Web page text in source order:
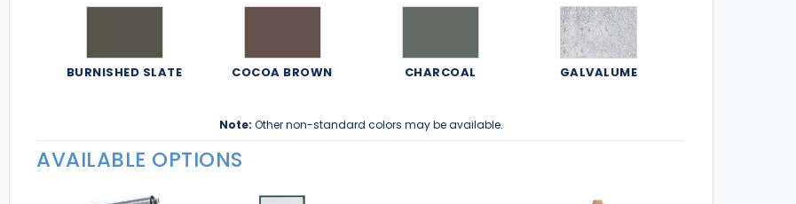
BURNISHED SLATE COCOA BROWN CHARCOAL GALVALUME
Note: Other non-standard colors may be available.
AVAILABLE OPTIONS